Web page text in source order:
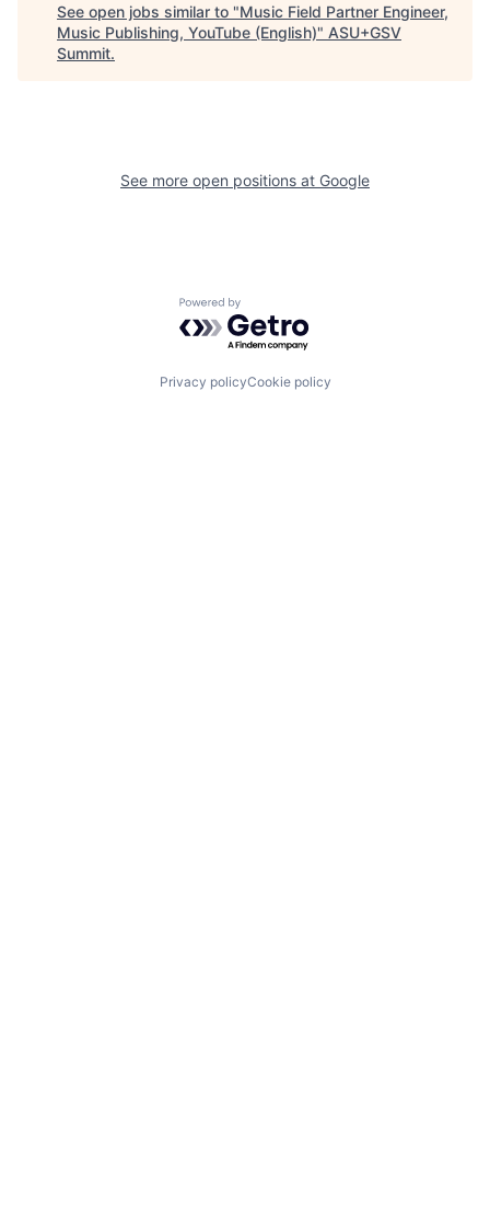
See open jobs similar to "Music Field Partner Engineer,
Music Publishing, YouTube (English)" ASU+GSV
Summit.
See more open positions at Google
Powered by Getro.com
Privacy policyCookie policy